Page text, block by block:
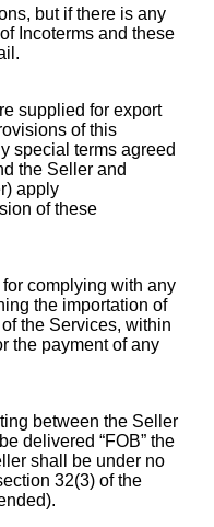
but if there is any
Incoterms and these
supplied for export
of this
special terms agreed
the Seller and
apply
of these
complying with any
the importation of
the Services, within
the payment of any
between the Seller
delivered “FOB” the
shall be under no
32(3) of the